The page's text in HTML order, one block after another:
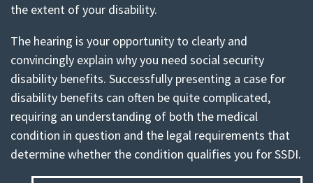
the extent of your disability.
The hearing is your opportunity to clearly and
convincingly explain why you need social security
disability benefits. Successfully presenting a case for
disability benefits can often be quite complicated,
requiring an understanding of both the medical
condition in question and the legal requirements that
determine whether the condition qualifies you for SSDI.